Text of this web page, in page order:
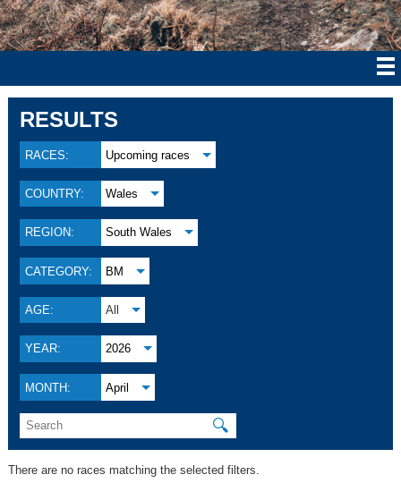
RESULTS
RACES: Upcoming races
COUNTRY: Wales
REGION: South Wales
CATEGORY: BM
AGE: All
YEAR: 2026
MONTH: April
🔍
There are no races matching the selected filters.